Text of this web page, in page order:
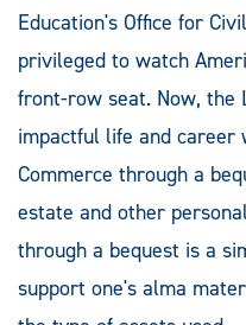
Education's Office for
privileged to watch
front-row seat. Now, the
impactful life and career
Commerce through a
estate and other
through a bequest is a
support one's alma